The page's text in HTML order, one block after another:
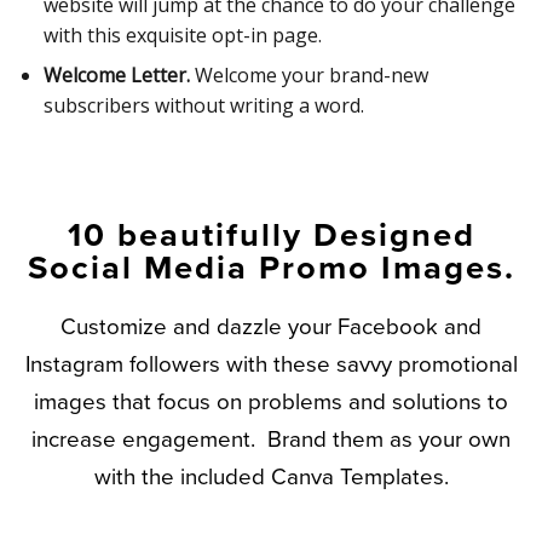
with this exquisite opt-in page.
Welcome Letter.Welcome your brand-new
subscribers without writing a word.
10 beautifully Designed
Social Media Promo Images.
Customize and dazzle your Facebook and
Instagram followers with these savvy promotional
images that focus on problems and solutions to
increase engagement. Brand them as your own
with the included Canva Templates.